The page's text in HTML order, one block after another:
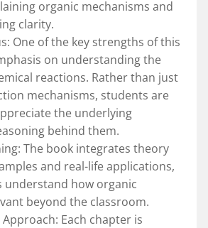
organic mechanisms and
clarity.
One of the key strengths of this
on understanding the
reactions. Rather than just
mechanisms, students are
the underlying
behind them.
The book integrates theory
and real-life applications,
understand how organic
beyond the classroom.
Each chapter is